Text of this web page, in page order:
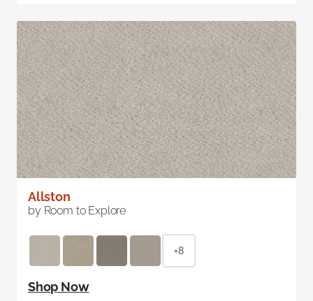
Allston
by Room to Explore
+8
Shop Now